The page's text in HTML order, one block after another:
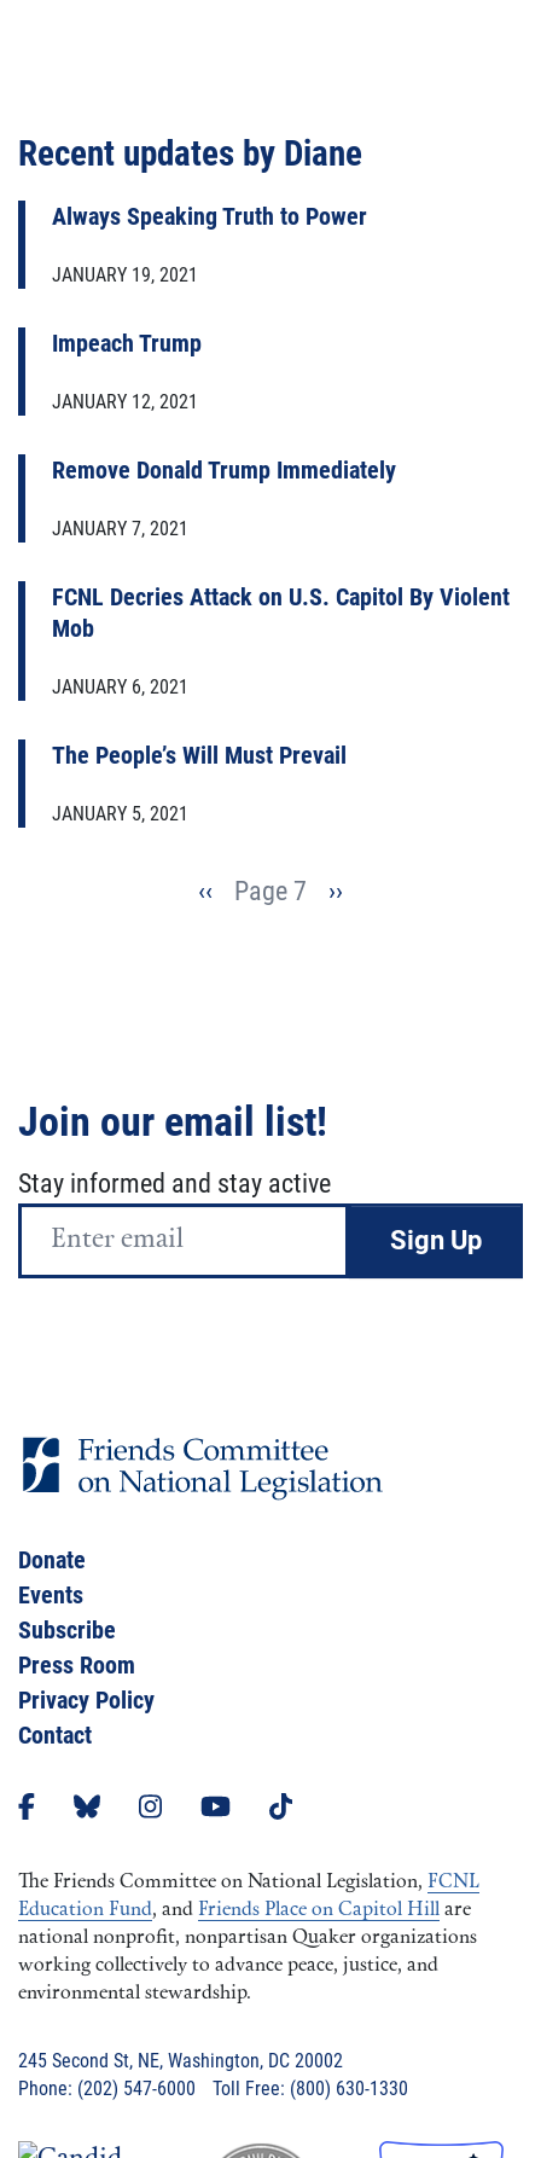
Recent updates by Diane
Always Speaking Truth to Power
JANUARY 19, 2021
Impeach Trump
JANUARY 12, 2021
Remove Donald Trump Immediately
JANUARY 7, 2021
FCNL Decries Attack on U.S. Capitol By Violent
Mob
JANUARY 6, 2021
The People’s Will Must Prevail
JANUARY 5, 2021
Previous
‹‹ Page 7
Next
››
Join our email list!
Stay informed and stay active
Email
Donate
Events
Subscribe
Press Room
Privacy Policy
Contact
The Friends Committee on National Legislation, FCNL
Education Fund, and Friends Place on Capitol Hill are
national nonprofit, nonpartisan Quaker organizations
working collectively to advance peace, justice, and
environmental stewardship.
245 Second St, NE, Washington, DC 20002
Phone: (202) 547-6000 Toll Free: (800) 630-1330